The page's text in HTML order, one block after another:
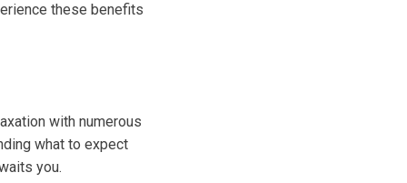
these benefits
with numerous
what to expect
you.